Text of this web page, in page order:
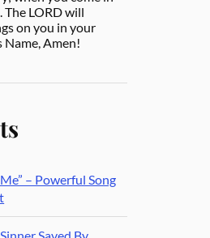
The LORD will
on you in your
Name, Amen!
– Powerful Song